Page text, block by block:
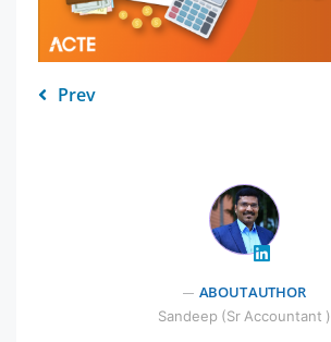
Prev
" />
ABOUT AUTHOR
Sandeep (Sr Accountant )